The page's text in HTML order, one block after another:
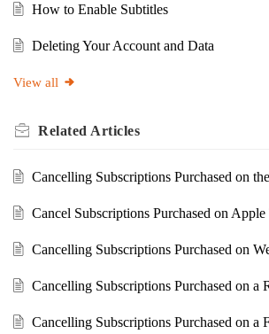
How to Enable Subtitles
Deleting Your Account and Data
View all
Related Articles
Cancelling Subscriptions Purchased on
Cancel Subscriptions Purchased on
Cancelling Subscriptions Purchased on
Cancelling Subscriptions Purchased on a
Cancelling Subscriptions Purchased on a